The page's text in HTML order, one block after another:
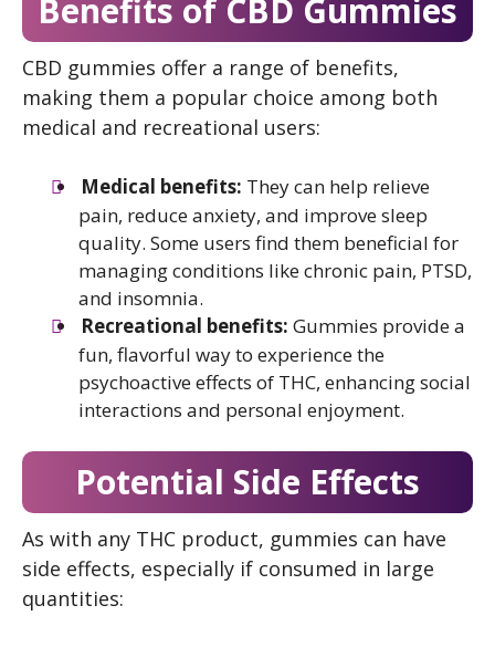
Benefits of CBD Gummies
CBD gummies offer a range of benefits,
making them a popular choice among both
medical and recreational users:
Medical benefits: They can help relieve
pain, reduce anxiety, and improve sleep
quality. Some users find them beneficial for
managing conditions like chronic pain, PTSD,
and insomnia.
Recreational benefits: Gummies provide a
fun, flavorful way to experience the
psychoactive effects of THC, enhancing social
interactions and personal enjoyment.
Potential Side Effects
As with any THC product, gummies can have
side effects, especially if consumed in large
quantities: